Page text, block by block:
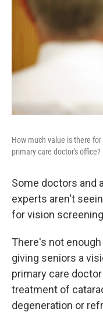
How much value is there
primary care doctor's office?
Some doctors and
experts aren't
for vision
There's not
giving seniors a
primary care
treatment of
degeneration or